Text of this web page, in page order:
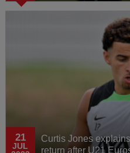
21
JUL
Curtis Jones
return after U21